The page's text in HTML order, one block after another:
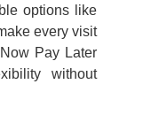
options like
every visit
Pay Later
without